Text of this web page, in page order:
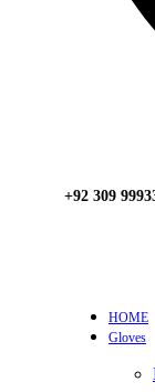
+92 309
HOME
Gloves